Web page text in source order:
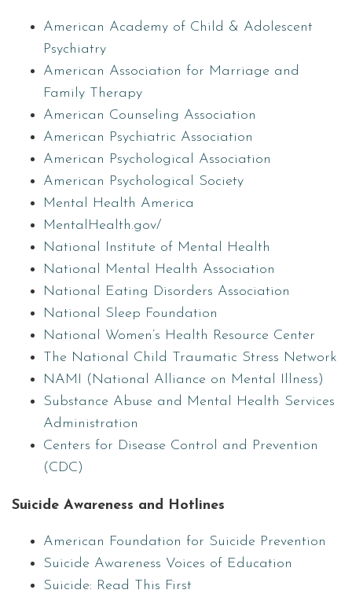
American Academy of Child & Adolescent
Psychiatry
American Association for Marriage and
Family Therapy
American Counseling Association
American Psychiatric Association
American Psychological Association
American Psychological Society
Mental Health America
MentalHealth.gov/
National Institute of Mental Health
National Mental Health Association
National Eating Disorders Association
National Sleep Foundation
National Women’s Health Resource Center
The National Child Traumatic Stress Network
NAMI (National Alliance on Mental Illness)
Substance Abuse and Mental Health Services
Administration
Centers for Disease Control and Prevention
(CDC)
Suicide Awareness and Hotlines
American Foundation for Suicide Prevention
Suicide Awareness Voices of Education
Suicide: Read This First